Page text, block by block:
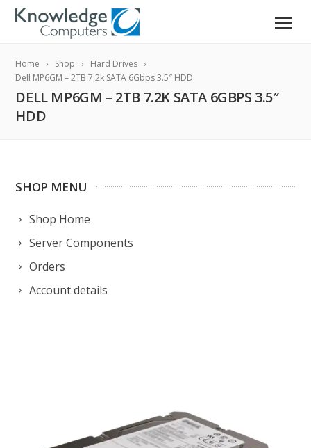
Home Shop
Hard Drives
Dell MP6GM – 2TB 7.2k SATA 6Gbps 3.5″ HDD
DELL MP6GM – 2TB 7.2K SATA 6GBPS 3.5″
HDD
SHOP MENU
Shop Home
Server Components
Orders
Account details